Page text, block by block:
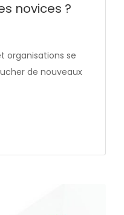
novices ?
organisations se
de nouveaux